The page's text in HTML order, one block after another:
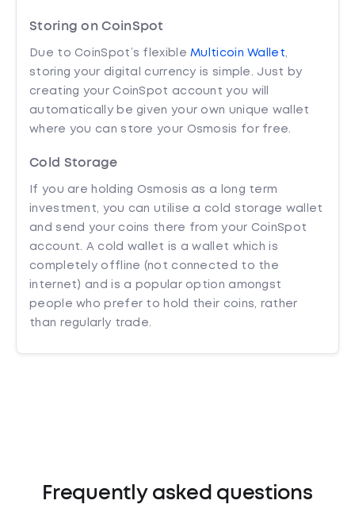
Storing on CoinSpot
Due to CoinSpot’s flexibleMulticoin Wallet,
storing your digital currency is simple. Just by
creating your CoinSpot account you will
automatically be given your own unique wallet
where you can store your Osmosis for free.
Cold Storage
If you are holding Osmosis as a long term
investment, you can utilise a cold storage wallet
and send your coins there from your CoinSpot
account. A cold wallet is a wallet which is
completely offline (not connected to the
internet) and is a popular option amongst
people who prefer to hold their coins, rather
than regularly trade.
Frequently asked questions